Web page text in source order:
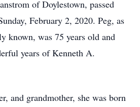
of Doylestown, passed
February 2, 2020. Peg, as
known, was 75 years old and
years of Kenneth A.
and grandmother, she was born